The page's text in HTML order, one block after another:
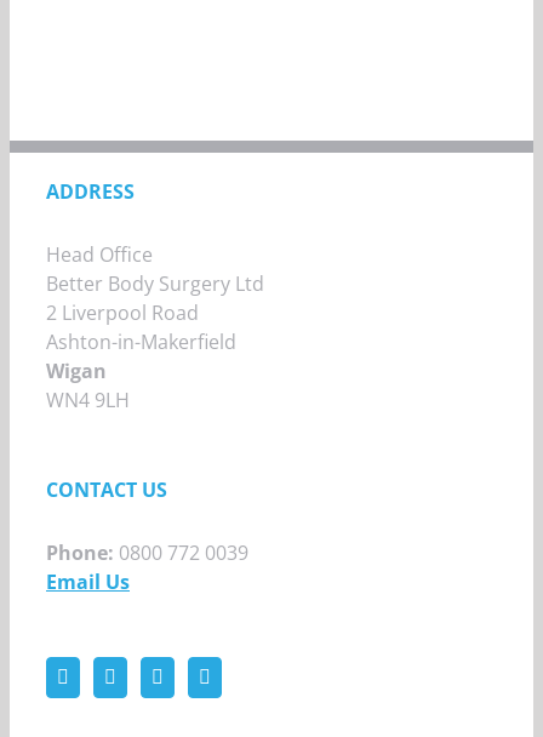
ADDRESS
Head Office
Better Body Surgery Ltd
2 Liverpool Road
Ashton-in-Makerfield
Wigan
WN4 9LH
CONTACT US
Phone: 0800 772 0039
Email Us